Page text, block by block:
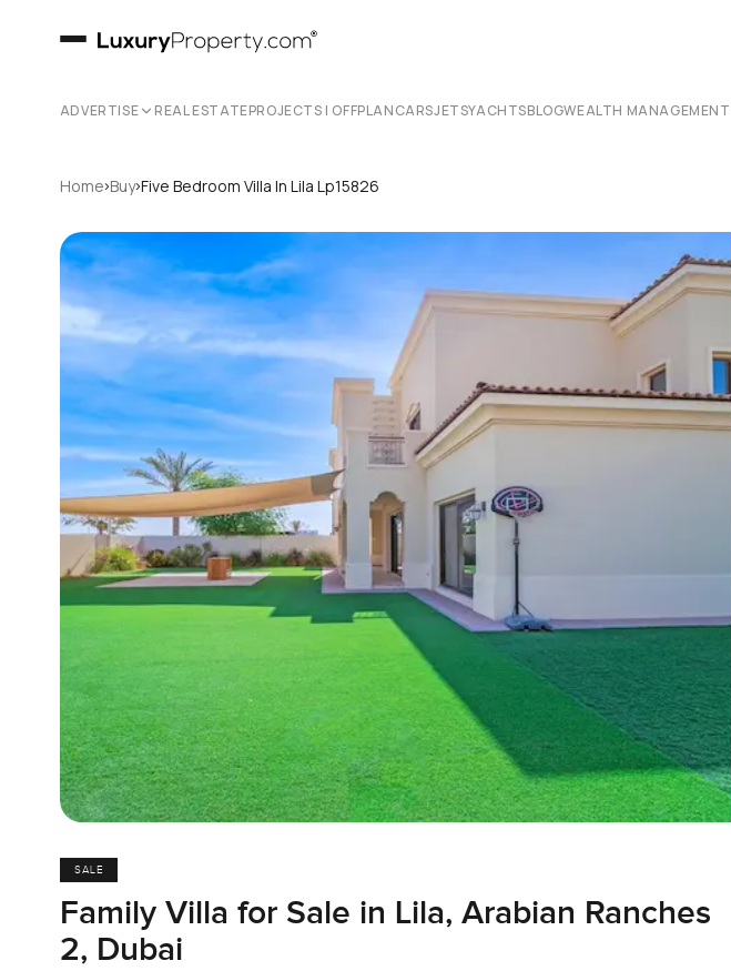
ADVERTISE REAL ESTATEPROJECTS | OFFPLANCARSJETSYACHTSBLOGWEALTH MANAGEMENT
Home›Buy›Five Bedroom Villa In Lila Lp15826
SALE
Family Villa for Sale in Lila, Arabian Ranches
2, Dubai